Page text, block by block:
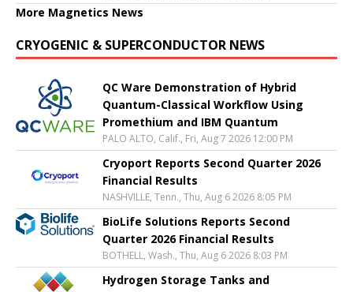
More Magnetics News
CRYOGENIC & SUPERCONDUCTOR NEWS
QC Ware Demonstration of Hybrid
Quantum-Classical Workflow Using
Promethium and IBM Quantum
PALO ALTO, Calif., Fri, Aug 7 2026 12:00 PM
Cryoport Reports Second Quarter 2026
Financial Results
NASHVILLE, Tenn., Thu, Aug 6 2026 8:05 PM
BioLife Solutions Reports Second
Quarter 2026 Financial Results
BOTHELL, Wash., Thu, Aug 6 2026 8:03 PM
Hydrogen Storage Tanks and